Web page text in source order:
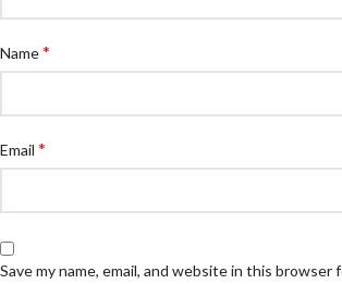
Name*
Email *
Save my name, email, and website in this browser